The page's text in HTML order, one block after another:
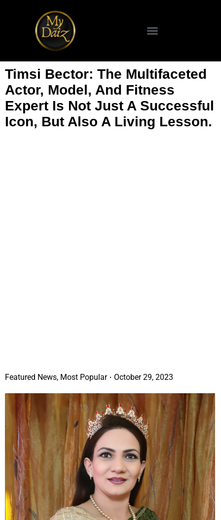
Timsi Bector: The Multifaceted
Actor, Model, And Fitness
Expert Is Not Just A Successful
Icon, But Also A Living Lesson.
Featured News, Most Popular October 29, 2023